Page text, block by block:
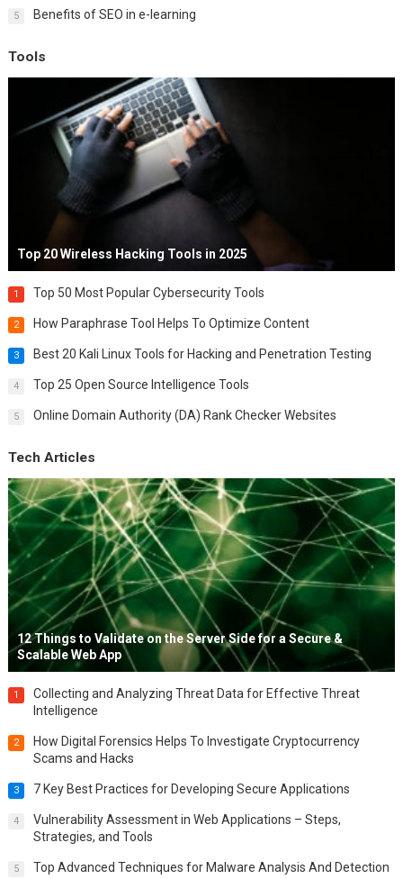
5 Benefits of SEO in e-learning
Tools
Top 20 Wireless Hacking Tools in 2025
1 Top 50 Most Popular Cybersecurity Tools
2 How Paraphrase Tool Helps To Optimize Content
3 Best 20 Kali Linux Tools for Hacking and Penetration Testing
4 Top 25 Open Source Intelligence Tools
5 Online Domain Authority (DA) Rank Checker Websites
Tech Articles
12 Things to Validate on the Server Side for a Secure &
Scalable Web App
1
Collecting and Analyzing Threat Data for Effective Threat
Intelligence
2
How Digital Forensics Helps To Investigate Cryptocurrency
Scams and Hacks
3 7 Key Best Practices for Developing Secure Applications
4
Vulnerability Assessment in Web Applications – Steps,
Strategies, and Tools
5 Top Advanced Techniques for Malware Analysis And Detection